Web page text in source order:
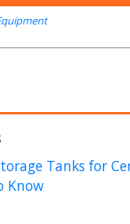
Tanks for
Know